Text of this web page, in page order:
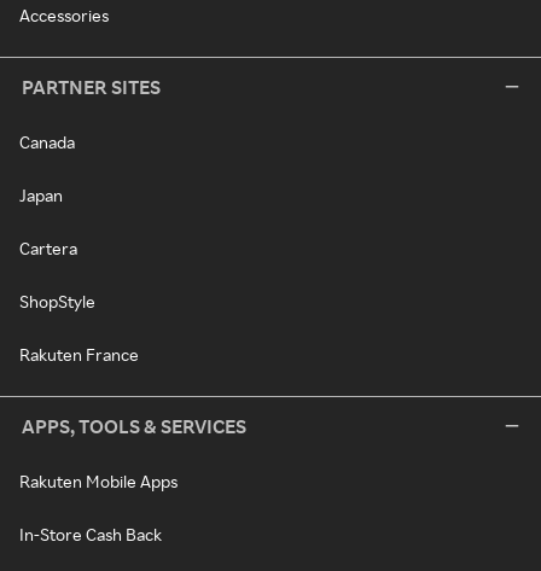
Accessories
PARTNER SITES
Canada
Japan
Cartera
ShopStyle
Rakuten France
APPS, TOOLS & SERVICES
Rakuten Mobile Apps
In-Store Cash Back